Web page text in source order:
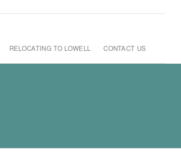
RELOCATING TO LOWELL CONTACT US